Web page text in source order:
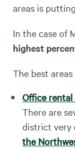
areas is
In the case of
highest
The best
Office
There are
district very
the